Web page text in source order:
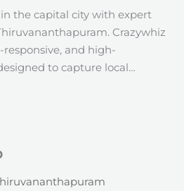
the capital city with expert
Crazywhiz
and high-
to capture local…